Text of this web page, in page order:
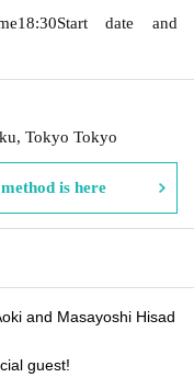
18:30Start date and
Tokyo Tokyo
is here
and Masayoshi Hisad
guest!